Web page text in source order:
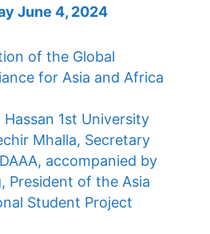
June 4, 2024
of the Global
for Asia and Africa
1st University
Mhalla, Secretary
accompanied by
President of the Asia
Student Project